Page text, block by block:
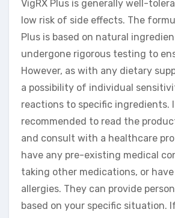
VigRX Plus is generally well-
low risk of side effects. The
Plus is based on natural
undergone rigorous testing to
However, as with any dietary
a possibility of individual
reactions to specific ingredients.
recommended to read the
and consult with a healthcare
have any pre-existing medical
taking other medications, or
allergies. They can provide
based on your specific situation.